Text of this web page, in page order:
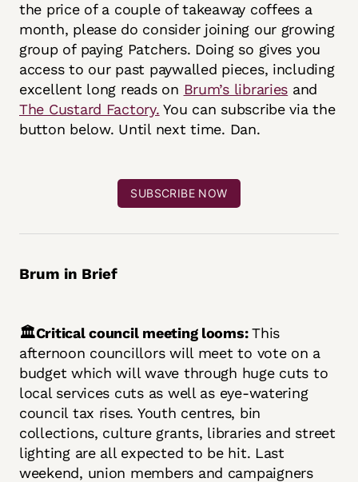
the price of a couple of takeaway coffees a
month, please do consider joining our growing
group of paying Patchers. Doing so gives you
access to our past paywalled pieces, including
excellent long reads on Brum’s libraries and
The Custard Factory. You can subscribe via the
button below. Until next time. Dan.
SUBSCRIBE NOW
Brum in Brief
🏛️Critical council meeting looms:This
afternoon councillors will meet to vote on a
budget which will wave through huge cuts to
local services cuts as well as eye-watering
council tax rises. Youth centres, bin
collections, culture grants, libraries and street
lighting are all expected to be hit. Last
weekend, union members and campaigners